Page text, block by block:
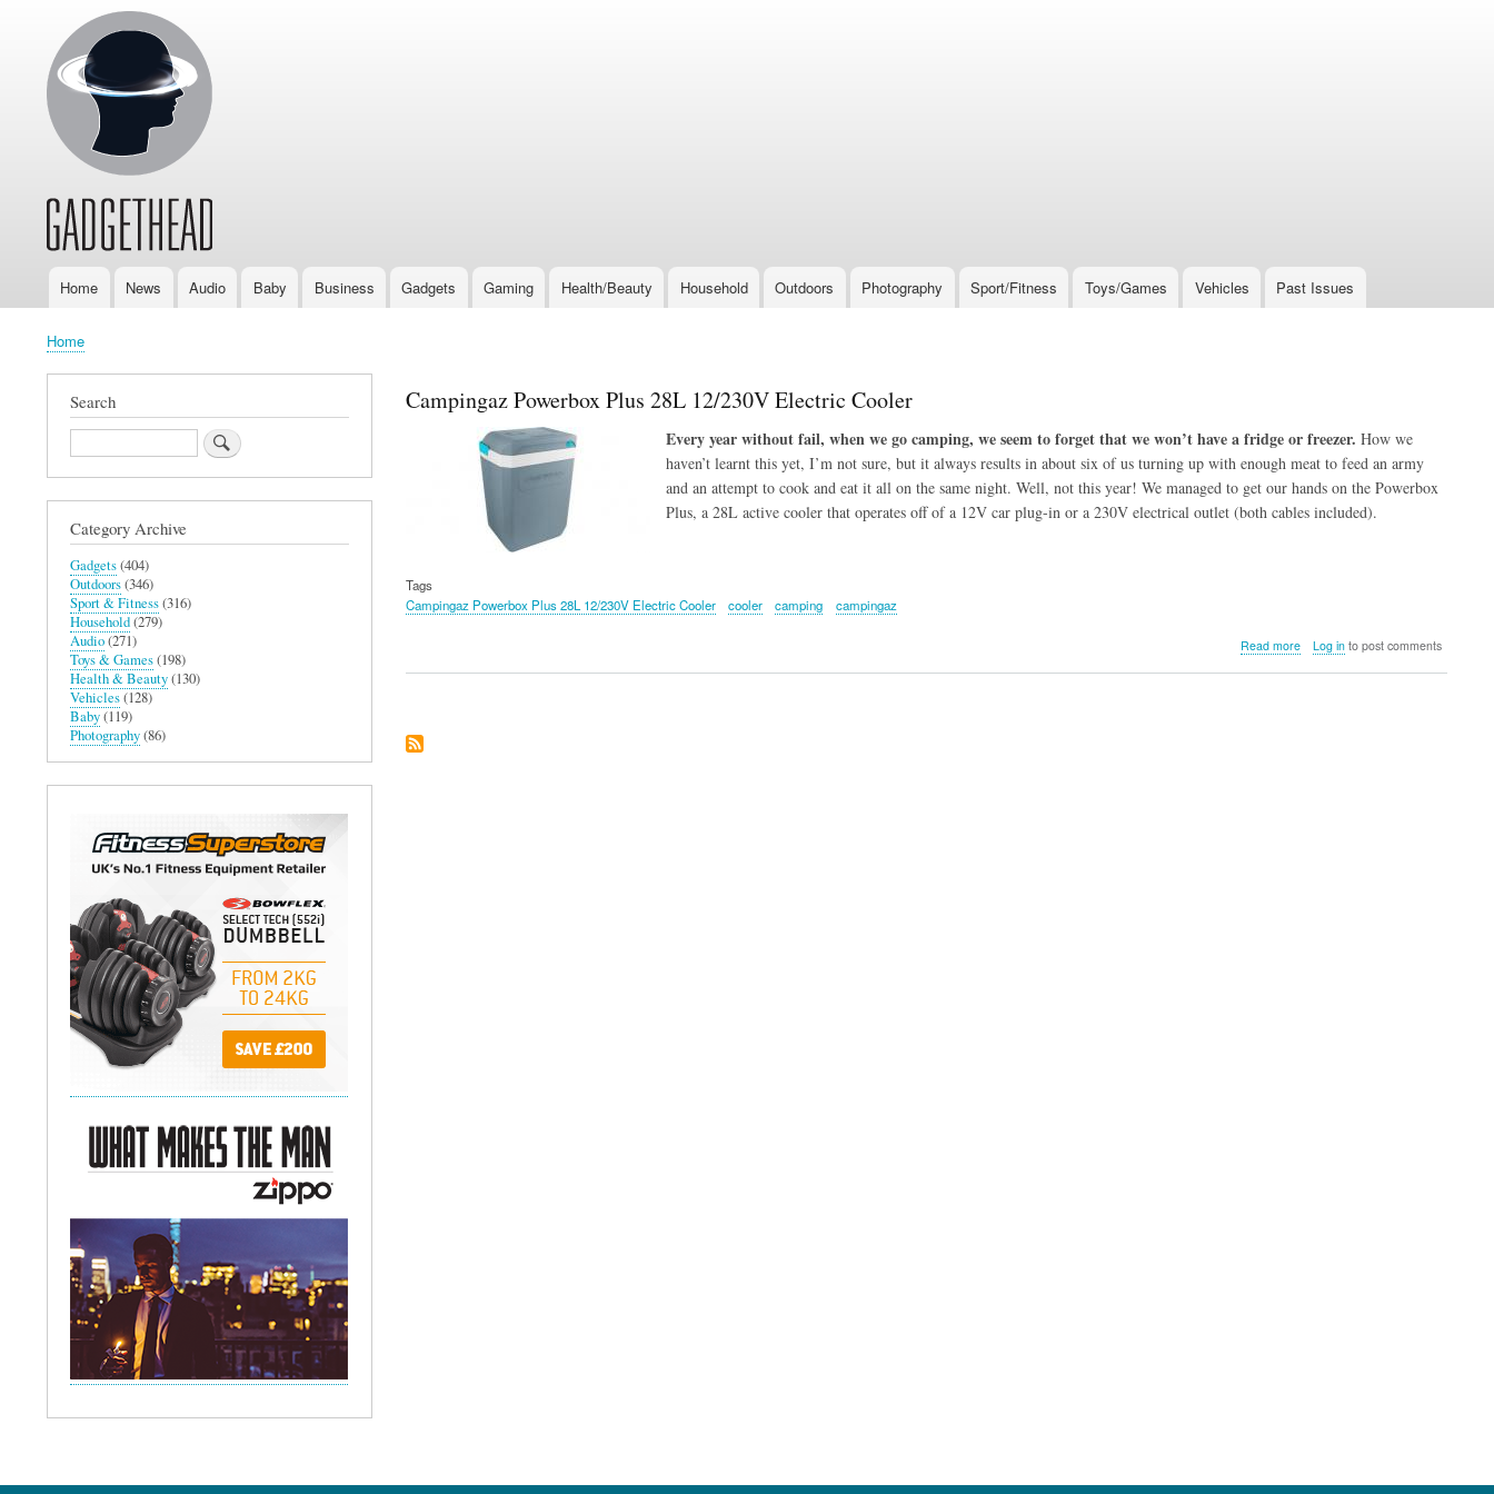
MainHome News Audio Baby Business Gadgets Gaming Health/Beauty Household Outdoors Photography Sport/Fitness Toys/Games Vehicles Past Issues
Breadcrumb
Home
Campingaz Powerbox Plus 28L 12/230V Electric Cooler
Every year without fail, when we go camping, we seem to forget that we won’t have a fridge or freezer. How we
haven’t learnt this yet, I’m not sure, but it always results in about six of us turning up with enough meat to feed an army
and an attempt to cook and eat it all on the same night. Well, not this year! We managed to get our hands on the Powerbox
Plus, a 28L active cooler that operates off of a 12V car plug-in or a 230V electrical outlet (both cables included).
Tags
Campingaz Powerbox Plus 28L 12/230V Electric Cooler
cooler camping campingaz
Read moreabout
Log into post comments
Search
Search
Category Archive
Gadgets(404)
Outdoors(346)
Sport & Fitness(316)
Household(279)
Audio(271)
Toys & Games(198)
Health & Beauty(130)
Vehicles(128)
Baby(119)
Photography(86)